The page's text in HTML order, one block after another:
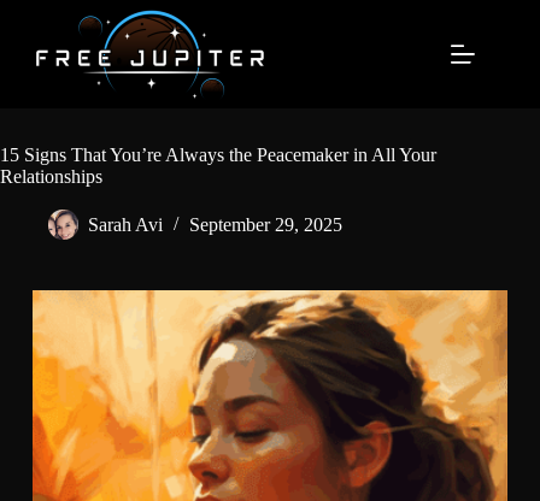
content
15 Signs That You’re Always the Peacemaker in All Your
Relationships
Sarah Avi September 29, 2025